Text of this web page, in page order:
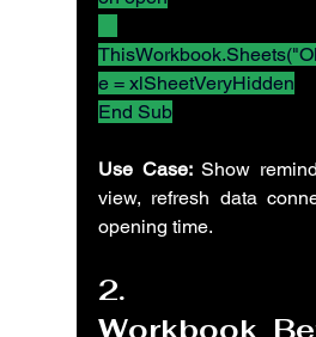
e = xlSheetVeryHidden
End Sub
Use Case: Show
view, refresh data
opening time.
2.